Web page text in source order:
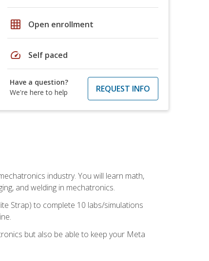
grid_on Open enrollment
speed Self paced
Have a question?
We're here to help
REQUEST INFO
industry. You will learn math,
and welding in mechatronics.
Strap) to complete 10 labs/simulations
but also be able to keep your Meta